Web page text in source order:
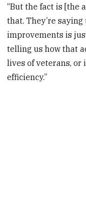
“But the fact is [the
that. They’re
improvements is
telling us how that
lives of veterans, or
efficiency.”